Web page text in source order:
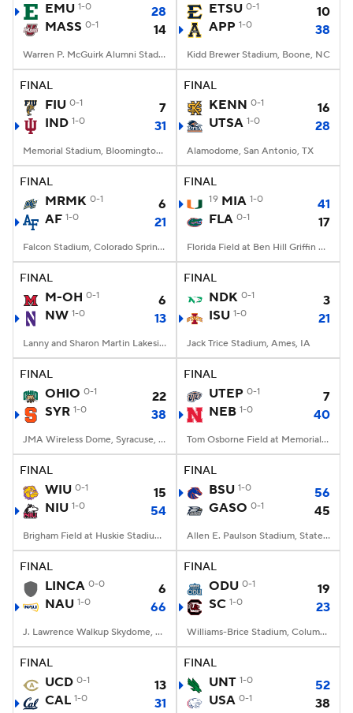
EMU 1-0
28
MASS 0-1 14
Warren P. McGuirk Alumni Stadium, Amherst, MA
ETSU 0-1
10
APP 1-0 38
Kidd Brewer Stadium, Boone, NC
FINAL
FIU 0-1
7
IND 1-0 31
Memorial Stadium, Bloomington, IN
FINAL
KENN 0-1
16
UTSA 1-0 28
Alamodome, San Antonio, TX
FINAL
MRMK 0-1
6
AF 1-0 21
Falcon Stadium, Colorado Springs, CO
FINAL
19 MIA 1-0
41
FLA 0-1 17
Florida Field at Ben Hill Griffin Stadium, Gainesville, FL
FINAL
M-OH 0-1
6
NW 1-0 13
Lanny and Sharon Martin Lakeside Facility, Evanston, Illinois
FINAL
NDK 0-1
3
ISU 1-0 21
Jack Trice Stadium, Ames, IA
FINAL
OHIO 0-1
22
SYR 1-0 38
JMA Wireless Dome, Syracuse, NY
FINAL
UTEP 0-1
7
NEB 1-0 40
Tom Osborne Field at Memorial Stadium, Lincoln, NE
FINAL
WIU 0-1
15
NIU 1-0 54
Brigham Field at Huskie Stadium, DeKalb, IL
FINAL
BSU 1-0
56
GASO 0-1 45
Allen E. Paulson Stadium, Statesboro, GA
FINAL
LINCA 0-0
6
NAU 1-0 66
J. Lawrence Walkup Skydome, Flagstaff, AZ
FINAL
ODU 0-1
19
SC 1-0 23
Williams-Brice Stadium, Columbia, SC
FINAL
UCD 0-1
13
CAL 1-0 31
FINAL
UNT 1-0
52
USA 0-1 38